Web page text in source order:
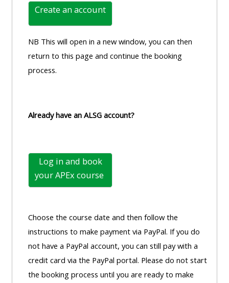
Create an account
NB This will open in a new window, you can then
return to this page and continue the booking
process.
Already have an ALSG account?
Log in and book
yourAPEx course
Choose the course date and then follow the
instructions to make payment via PayPal. If you do
not have a PayPal account, you can still pay with a
credit card via the PayPal portal. Please do not start
the booking process until you are ready to make